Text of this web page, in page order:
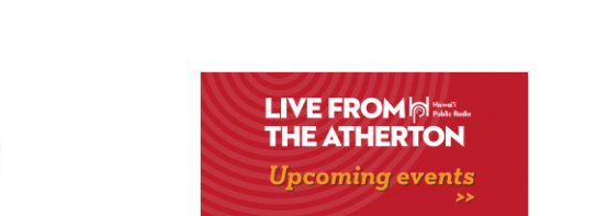
a
r
c
h